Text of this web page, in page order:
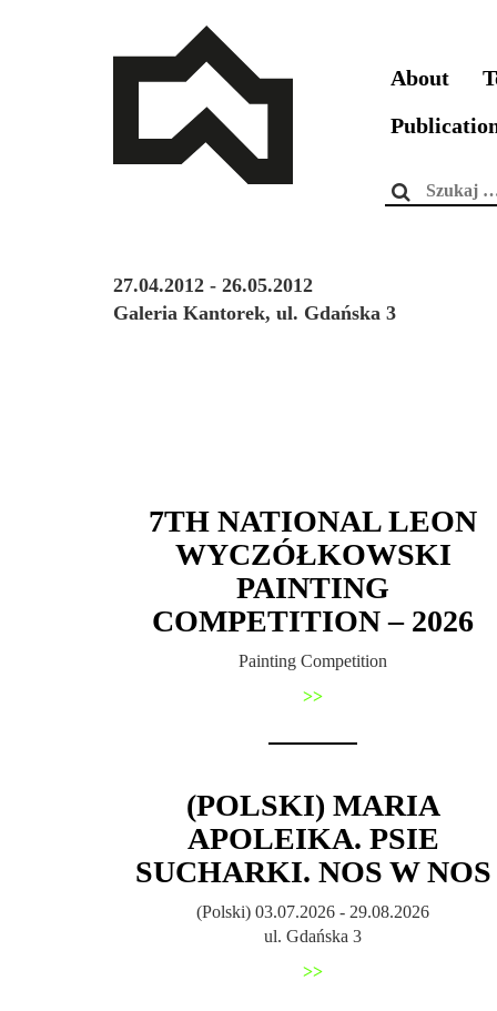
About
Szukaj:
27.04.2012 - 26.05.2012
Galeria Kantorek, ul. Gdańska 3
7TH NATIONAL LEON
WYCZÓŁKOWSKI
PAINTING
COMPETITION – 2026
Painting Competition
>>
(POLSKI) MARIA
APOLEIKA. PSIE
SUCHARKI. NOS W NOS
(Polski) 03.07.2026 - 29.08.2026
ul. Gdańska 3
>>